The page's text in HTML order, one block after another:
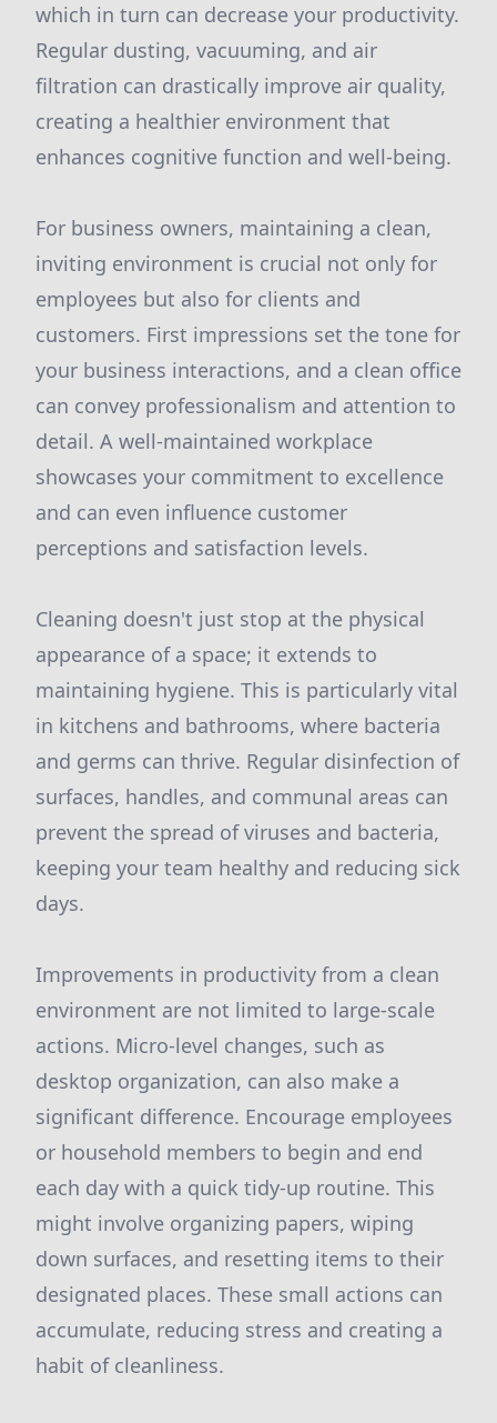
which in turn can decrease your productivity.
Regular dusting, vacuuming, and air
filtration can drastically improve air quality,
creating a healthier environment that
enhances cognitive function and well-being.
For business owners, maintaining a clean,
inviting environment is crucial not only for
employees but also for clients and
customers. First impressions set the tone for
your business interactions, and a clean office
can convey professionalism and attention to
detail. A well-maintained workplace
showcases your commitment to excellence
and can even influence customer
perceptions and satisfaction levels.
Cleaning doesn't just stop at the physical
appearance of a space; it extends to
maintaining hygiene. This is particularly vital
in kitchens and bathrooms, where bacteria
and germs can thrive. Regular disinfection of
surfaces, handles, and communal areas can
prevent the spread of viruses and bacteria,
keeping your team healthy and reducing sick
days.
Improvements in productivity from a clean
environment are not limited to large-scale
actions. Micro-level changes, such as
desktop organization, can also make a
significant difference. Encourage employees
or household members to begin and end
each day with a quick tidy-up routine. This
might involve organizing papers, wiping
down surfaces, and resetting items to their
designated places. These small actions can
accumulate, reducing stress and creating a
habit of cleanliness.